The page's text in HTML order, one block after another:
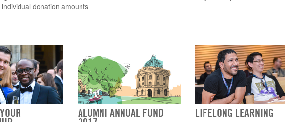
donation amounts
ALUMNI ANNUAL FUND LIFELONG LEARNING